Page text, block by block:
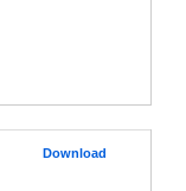
Download